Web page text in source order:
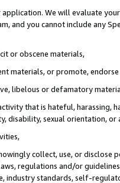
application. We will evaluate
and you cannot include any
or obscene materials,
materials, or promote,
libelous or defamatory
that is hateful, harassing,
disability, sexual orientation, or
collect, use, or
regulations and/or
industry standards, self-